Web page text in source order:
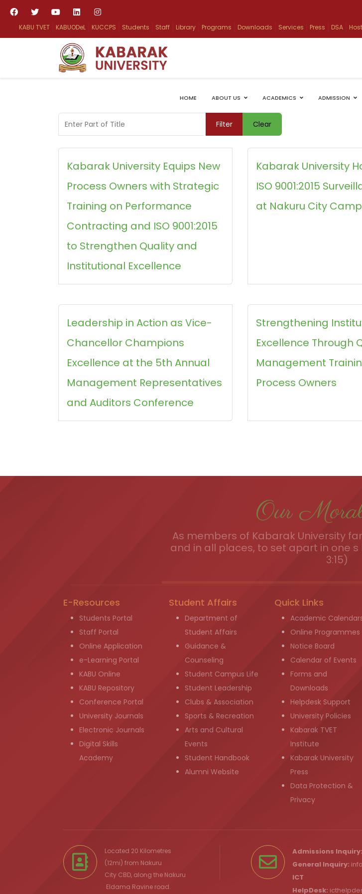
KABU TVET KABUODeL KUCCPS Students Staff Library Programs Downloads Services Press DSA
HOME ABOUT US ACADEMICS ADMISSION
Enter Part of Title Filter Clear
Kabarak University Equips New
Process Owners with Strategic
Training on Performance
Contracting and ISO 9001:2015
to Strengthen Quality and
Institutional Excellence
Kabarak University
ISO 9001:2015
at Nakuru City
Leadership in Action as Vice-
Chancellor Champions
Excellence at the 5th Annual
Management Representatives
and Auditors Conference
Strengthening
Excellence Through
Management
Process Owners
Our
As members of Kabarak University
and in all places, to set apart in one s
3:15)
E-Resources
Students Portal
Staff Portal
Online Application
e-Learning Portal
KABU Online
KABU Repository
Conference Portal
University Journals
Electronic Journals
Digital Skills
Academy
Student Affairs
Department of
Student Affairs
Guidance &
Counseling
Student Campus Life
Student Leadership
Clubs & Association
Sports & Recreation
Arts and Cultural
Events
Student Handbook
Alumni Website
Quick Links
Academic
Online Programmes
Notice Board
Calendar of Events
Forms and
Downloads
Helpdesk Support
University Policies
Kabarak TVET
Institute
Kabarak University
Press
Data Protection &
Privacy
Located 20 Kilometres
(12mi) from Nakuru
City CBD, along the Nakuru
Eldama Ravine road.
Admissions Inquiry:
General Inquiry:
ICT
HelpDesk: